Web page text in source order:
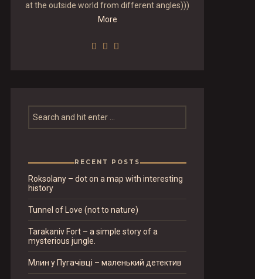
at the outside world from different angles)))
More
RECENT POSTS
Roksolany – dot on a map with interesting
history
Tunnel of Love (not to nature)
Tarakaniv Fort – a simple story of a
mysterious jungle.
Млин у Пугачівці – маленький детектив